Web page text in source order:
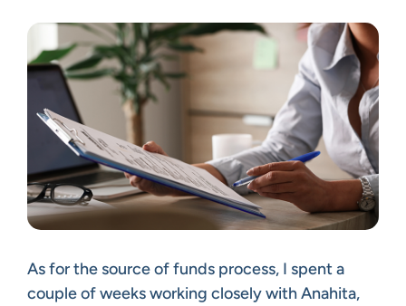
As for the source of funds process, I spent a
couple of weeks working closely with Anahita,